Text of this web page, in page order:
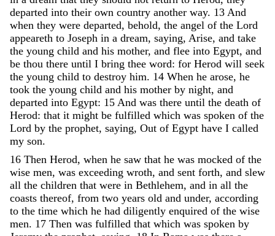
departed into their own country another way. 13 And
when they were departed, behold, the angel of the Lord
appeareth to Joseph in a dream, saying, Arise, and take
the young child and his mother, and flee into Egypt, and
be thou there until I bring thee word: for Herod will seek
the young child to destroy him. 14 When he arose, he
took the young child and his mother by night, and
departed into Egypt: 15 And was there until the death of
Herod: that it might be fulfilled which was spoken of the
Lord by the prophet, saying, Out of Egypt have I called
my son.
16 Then Herod, when he saw that he was mocked of the
wise men, was exceeding wroth, and sent forth, and slew
all the children that were in Bethlehem, and in all the
coasts thereof, from two years old and under, according
to the time which he had diligently enquired of the wise
men. 17 Then was fulfilled that which was spoken by